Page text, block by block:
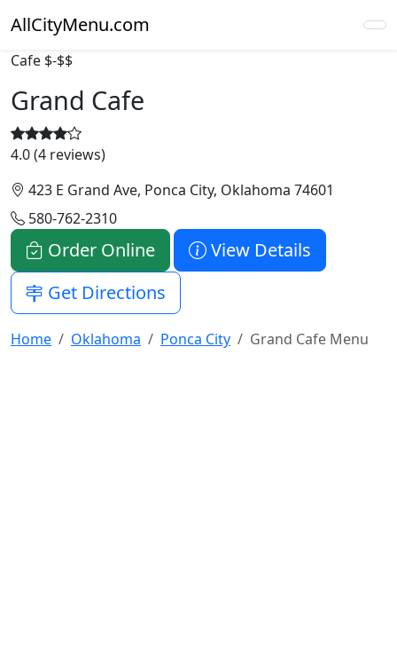
AllCityMenu.com
Cafe $-$$
Grand Cafe
4.0 (4 reviews)
423 E Grand Ave, Ponca City, Oklahoma 74601
580-762-2310
Order Online
View Details
Get Directions
Home Oklahoma Ponca City Grand Cafe Menu